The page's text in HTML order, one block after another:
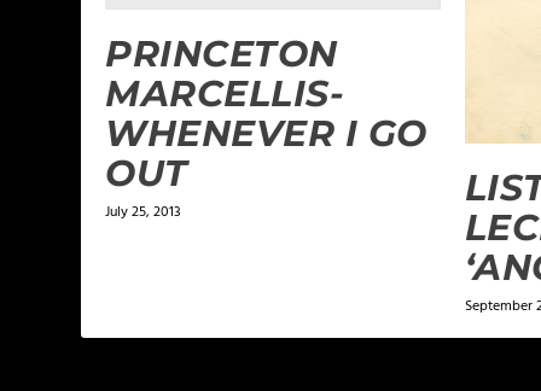
PRINCETON
MARCELLIS-
WHENEVER I GO
OUT
July 25, 2013
September